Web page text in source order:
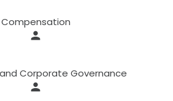
Compensation
person
Corporate Governance
person